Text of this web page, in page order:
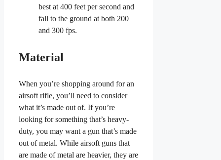
best at 400 feet per second and
fall to the ground at both 200
and 300 fps.
Material
When you’re shopping around for an
airsoft rifle, you’ll need to consider
what it’s made out of. If you’re
looking for something that’s heavy-
duty, you may want a gun that’s made
out of metal. While airsoft guns that
are made of metal are heavier, they are